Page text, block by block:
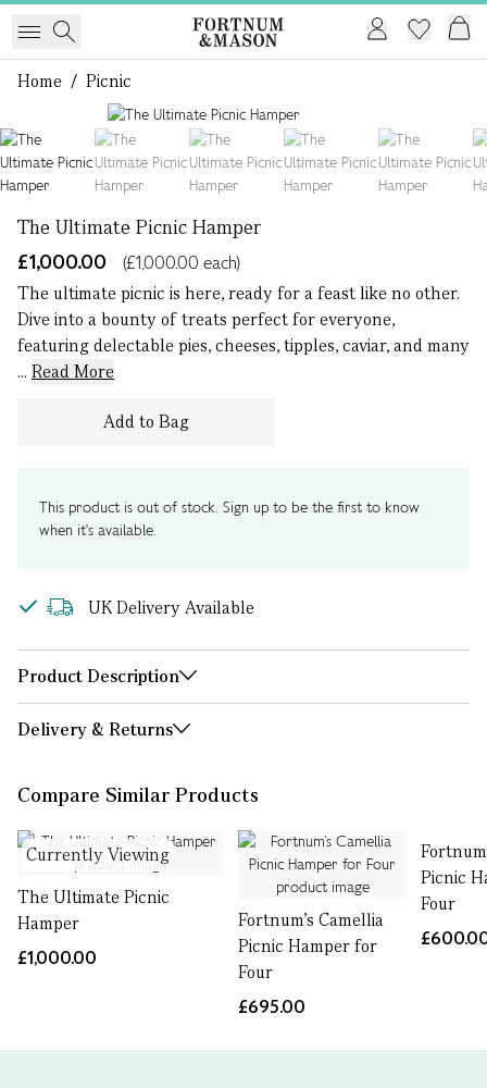
Home / Picnic
The Ultimate Picnic Hamper
£1,000.00
(£1,000.00 each)
The ultimate picnic is here, ready for a feast like no other.
Dive into a bounty of treats perfect for everyone,
featuring delectable pies, cheeses, tipples, caviar, and many
... Read More
Add to Bag
This product is out of stock. Sign up to be the first to know
when it's available.
UK Delivery Available
Product Description
Delivery & Returns
Compare Similar Products
Currently Viewing
The Ultimate Picnic
Hamper
£1,000.00
Fortnum’s Camellia
Picnic Hamper for
Four
£695.00
Picnic
Four